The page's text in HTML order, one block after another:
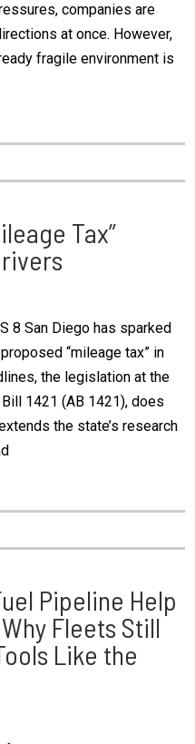
companies are
at once. However,
fragile environment is
Tax”
8 San Diego has sparked
“mileage tax” in
the legislation at the
1421 (AB 1421), does
the state’s research
Pipeline Help
Fleets Still
Like the